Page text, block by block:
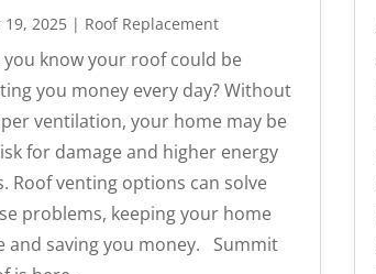
19, 2025 | Roof Replacement
you know your roof could be
you money every day? Without
ventilation, your home may be
for damage and higher energy
Roof venting options can solve
problems, keeping your home
and saving you money. Summit